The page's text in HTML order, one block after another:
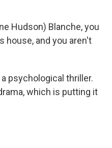
Hudson) Blanche, you
house, and you aren't
psychological thriller.
which is putting it